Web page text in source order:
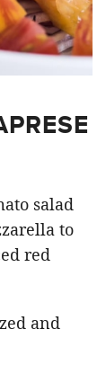
salad
to
red
and